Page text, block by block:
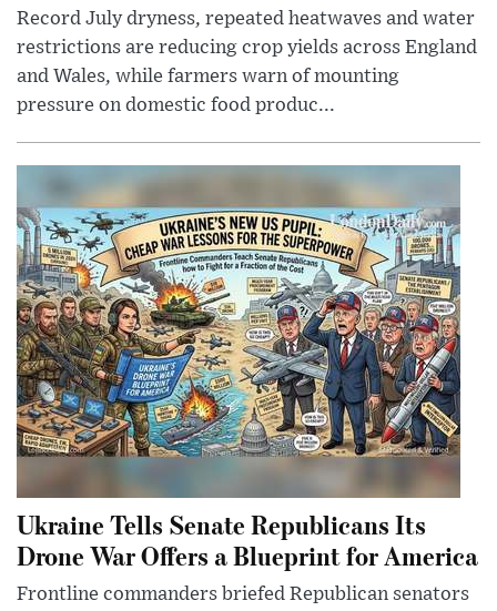
Record July dryness, repeated heatwaves and water
restrictions are reducing crop yields across England
and Wales, while farmers warn of mounting
pressure on domestic food produc...
Ukraine Tells Senate Republicans Its
Drone War Offers a Blueprint for America
Frontline commanders briefed Republican senators